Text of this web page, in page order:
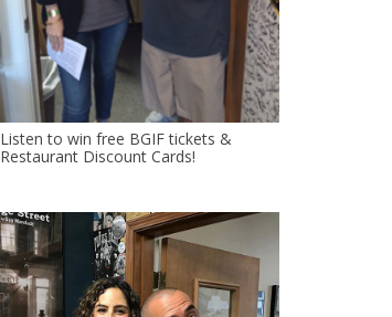
Listen to win free BGIF tickets &
Restaurant Discount Cards!